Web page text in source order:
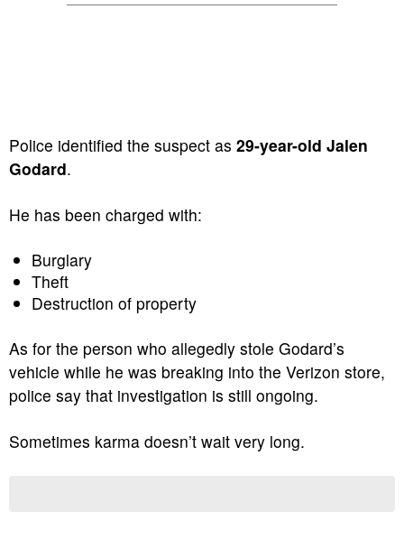
Police identified the suspect as 29-year-old Jalen
Godard.
He has been charged with:
Burglary
Theft
Destruction of property
As for the person who allegedly stole Godard’s
vehicle while he was breaking into the Verizon store,
police say that investigation is still ongoing.
Sometimes karma doesn’t wait very long.